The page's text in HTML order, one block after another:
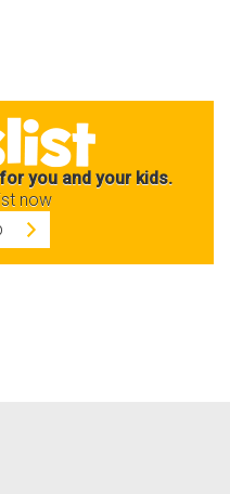
you and your kids.
now